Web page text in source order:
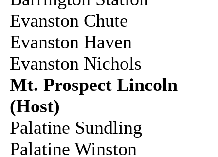
Evanston Chute
Evanston Haven
Evanston Nichols
Mt. Prospect Lincoln
(Host)
Palatine Sundling
Palatine Winston